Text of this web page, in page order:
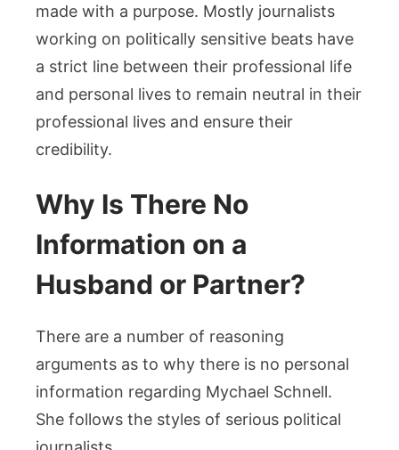
made with a purpose. Mostly journalists
working on politically sensitive beats have
a strict line between their professional life
and personal lives to remain neutral in their
professional lives and ensure their
credibility.
Why Is There No
Information on a
Husband or Partner?
There are a number of reasoning
arguments as to why there is no personal
information regarding Mychael Schnell.
She follows the styles of serious political